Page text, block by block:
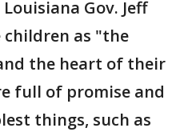
Gov. Jeff
children as "the
the heart of their
full of promise and
things, such as